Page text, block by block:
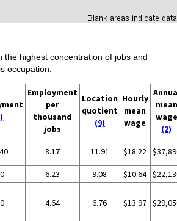
the highest concentration of jobs and
occupation:
Employment
per
thousand
jobs
Location
quotient
(9)
Hourly
mean
wage
mean
wage
(2)
8.17 11.91 $18.22
6.23 9.08 $10.64
4.64 6.76 $13.97